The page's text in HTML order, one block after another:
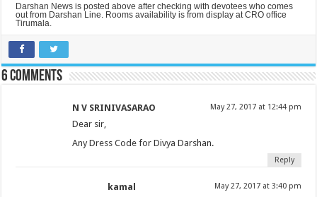
Darshan News is posted above after checking with devotees who comes
out from Darshan Line. Rooms availability is from display at CRO office
Tirumala.
6 comments
N V SRINIVASARAO May 27, 2017 at 12:44 pm
Dear sir,
Any Dress Code for Divya Darshan.
Reply
kamal May 27, 2017 at 3:40 pm